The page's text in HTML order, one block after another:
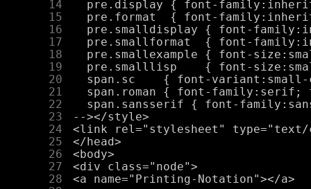
     14
     15
     16
     17
     18
     19
     20
     21
     22
     23
     24
     25
     26
     27
     28